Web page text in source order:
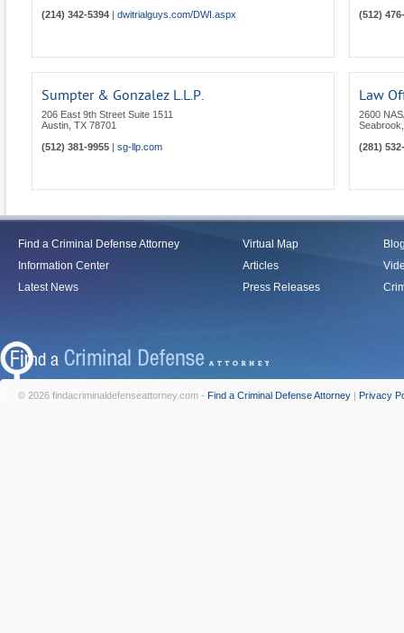
(214) 342-5394
dwitrialguys.com/DWI.aspx
(512)
Sumpter & Gonzalez L.L.P.
206 East 9th Street Suite 1511
Austin TX 78701
(512) 381-9955
sg-llp.com
Law
2600
Seabrook
(281)
Find a Criminal Defense Attorney
Information Center
Latest News
Virtual Map
Articles
Press Releases
© 2026 findacriminaldefenseattorney.com - Find a Criminal Defense Attorney | Privacy